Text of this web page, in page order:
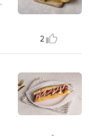
2